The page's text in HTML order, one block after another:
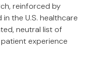
reinforced by
the U.S. healthcare
neutral list of
experience